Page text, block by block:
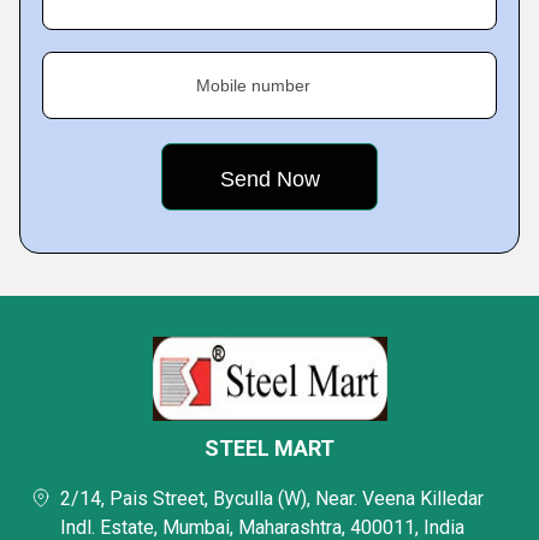
Mobile number
STEEL MART
2/14, Pais Street, Byculla (W), Near. Veena Killedar
Indl. Estate, Mumbai, Maharashtra, 400011, India